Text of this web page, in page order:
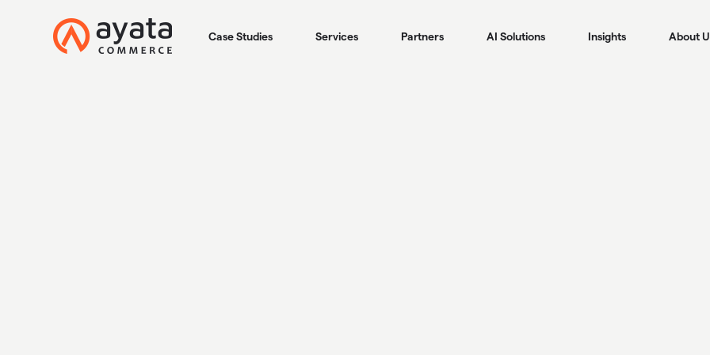
Case Studies Services Partners AI Solutions Insights About